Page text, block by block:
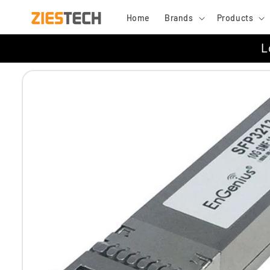
content
Home Brands Products
Skip to